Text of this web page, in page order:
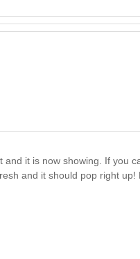
it is now showing. If you
and it should pop right up!